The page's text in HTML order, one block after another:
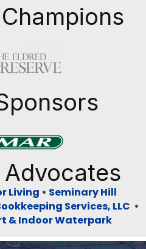
Living • Seminary Hill
Services, LLC •
& Indoor Waterpark